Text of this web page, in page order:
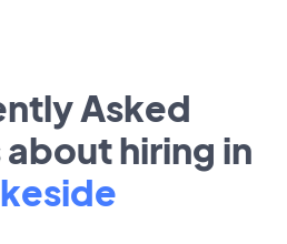
Asked
hiring in